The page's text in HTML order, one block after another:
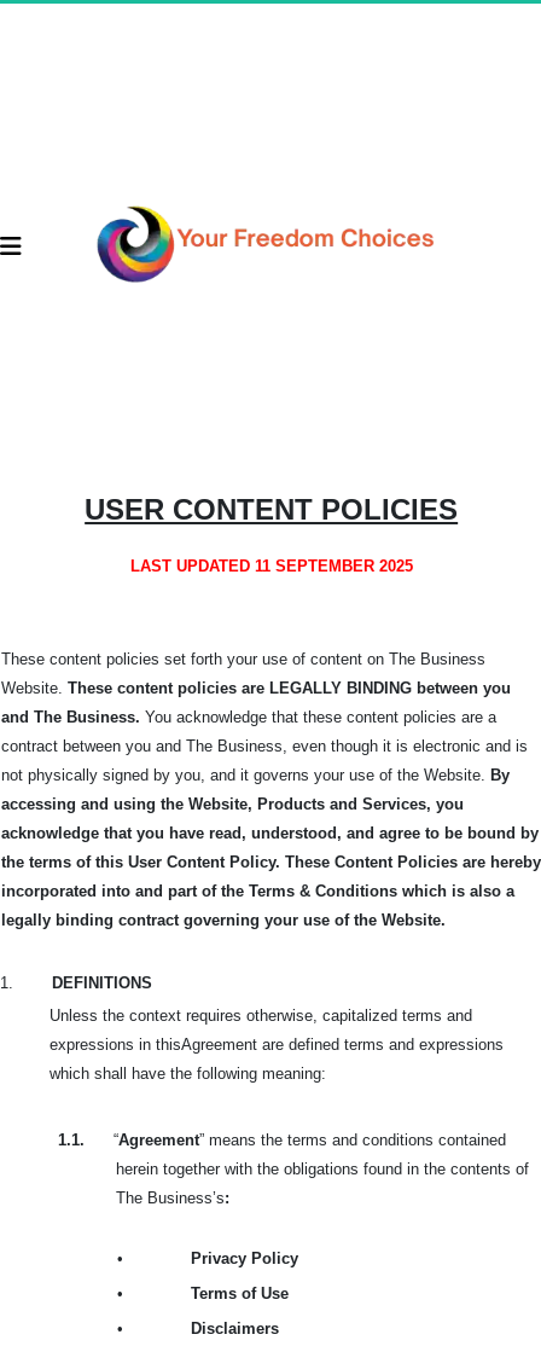
USER CONTENT POLICIES
LAST UPDATED 11 SEPTEMBER 2025
These content policies set forth your use of content on The Business
Website. These content policies are LEGALLY BINDING between you
and The Business. You acknowledge that these content policies are a
contract between you and The Business, even though it is electronic and is
not physically signed by you, and it governs your use of the Website. By
accessing and using the Website, Products and Services, you
acknowledge that you have read, understood, and agree to be bound by
the terms of this User Content Policy. These Content Policies are hereby
incorporated into and part of the Terms & Conditions which is also a
legally binding contract governing your use of the Website.
1.
DEFINITIONS
Unless the context requires otherwise, capitalized terms and
expressions in thisAgreement are defined terms and expressions
which shall have the following meaning:
1.1. “Agreement” means the terms and conditions contained
herein together with the obligations found in the contents of
The Business’s:
•
Privacy Policy
•
Terms of Use
•
Disclaimers